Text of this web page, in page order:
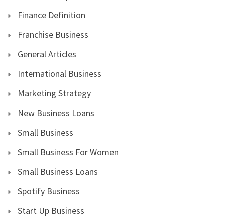
Finance Definition
Franchise Business
General Articles
International Business
Marketing Strategy
New Business Loans
Small Business
Small Business For Women
Small Business Loans
Spotify Business
Start Up Business